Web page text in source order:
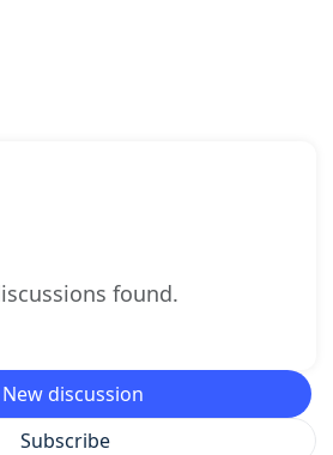
found.
New discussion
Subscribe